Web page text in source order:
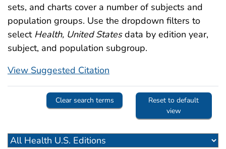
sets, and charts cover a number of subjects and
population groups. Use the dropdown filters to
select Health, United Statesdata by edition year,
subject, and population subgroup.
View Suggested Citation
Clear search terms
Reset to default
view